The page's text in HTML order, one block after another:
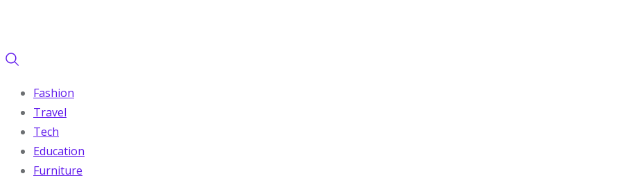
Fashion
Travel
Tech
Education
Furniture